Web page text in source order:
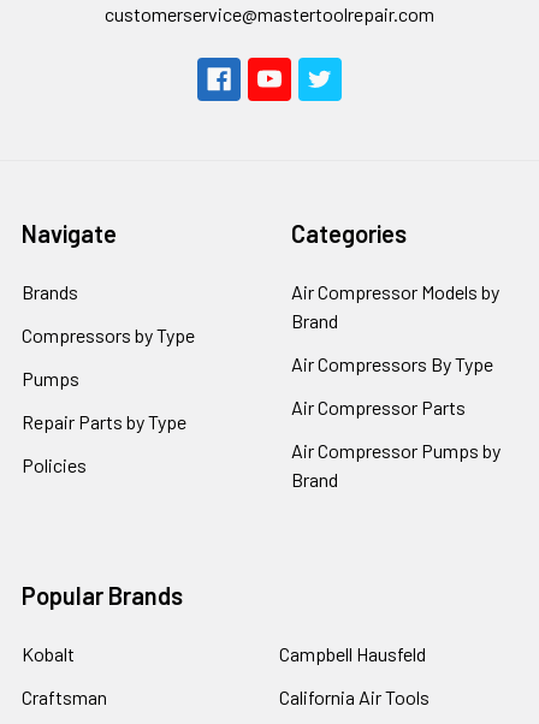
customerservice@mastertoolrepair.com
Navigate
Brands
Compressors by Type
Pumps
Repair Parts by Type
Policies
Categories
Air Compressor Models by
Brand
Air Compressors By Type
Air Compressor Parts
Air Compressor Pumps by
Brand
Popular Brands
Kobalt
Craftsman
Campbell Hausfeld
California Air Tools